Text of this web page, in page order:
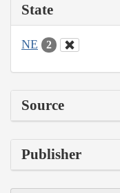
State
NE 2
Source
Publisher